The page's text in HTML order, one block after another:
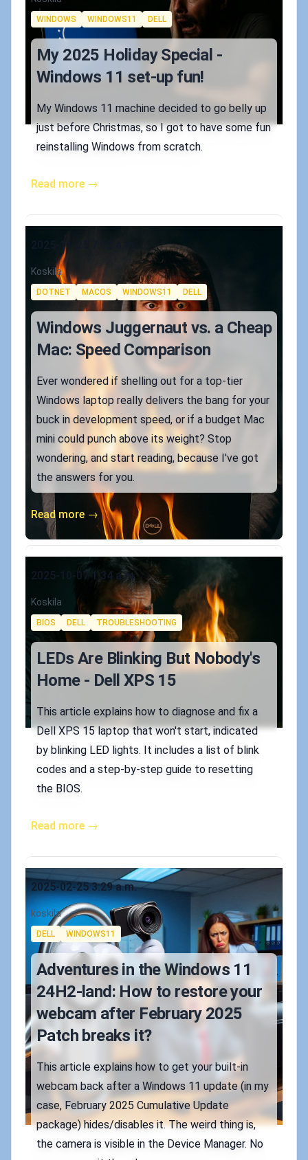
Tags
WINDOWS WINDOWS11 DELL
My 2025 Holiday Special -
Windows 11 set-up fun!
My Windows 11 machine decided to go belly up
just before Christmas, so I got to have some fun
reinstalling Windows from scratch.
Read more →
2025-11-25 7:12 a.m.
Authors
Koskila
Tags
DOTNET MACOS WINDOWS11 DELL
Windows Juggernaut vs. a Cheap
Mac: Speed Comparison
Ever wondered if shelling out for a top-tier
Windows laptop really delivers the bang for your
buck in development speed, or if a budget Mac
mini could punch above its weight? Stop
wondering, and start reading, because I've got
the answers for you.
Read more →
Published on
2025-10-07 1:34 a.m.
Authors
Koskila
Tags
BIOS DELL TROUBLESHOOTING
LEDs Are Blinking But Nobody's
Home - Dell XPS 15
This article explains how to diagnose and fix a
Dell XPS 15 laptop that won't start, indicated
by blinking LED lights. It includes a list of blink
codes and a step-by-step guide to resetting
the BIOS.
Read more →
Published on
2025-02-25 3:29 a.m.
Authors
koskila
Tags
DELL WINDOWS11
Adventures in the Windows 11
24H2-land: How to restore your
webcam after February 2025
Patch breaks it?
This article explains how to get your built-in
webcam back after a Windows 11 update (in my
case, February 2025 Cumulative Update
package) hides/disables it. The weird thing is,
the camera is visible in the Device Manager. No